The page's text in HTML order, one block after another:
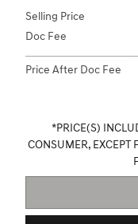
Selling Price
Doc Fee
Price After Doc Fee
*PRICE(S)
CONSUMER, EXCEPT